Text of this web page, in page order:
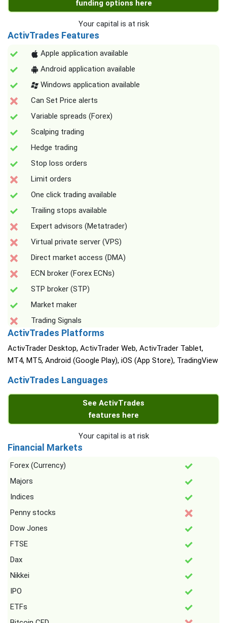
funding options here
Your capital is at risk
ActivTrades Features
Apple application available
Android application available
Windows application available
Can Set Price alerts
Variable spreads (Forex)
Scalping trading
Hedge trading
Stop loss orders
Limit orders
One click trading available
Trailing stops available
Expert advisors (Metatrader)
Virtual private server (VPS)
Direct market access (DMA)
ECN broker (Forex ECNs)
STP broker (STP)
Market maker
Trading Signals
ActivTrades Platforms
ActivTrader Desktop, ActivTrader Web, ActivTrader Tablet,
MT4, MT5, Android (Google Play), iOS (App Store), TradingView
ActivTrades Languages
See ActivTrades
features here
Your capital is at risk
Financial Markets
Forex (Currency)
Majors
Indices
Penny stocks
Dow Jones
FTSE
Dax
Nikkei
IPO
ETFs